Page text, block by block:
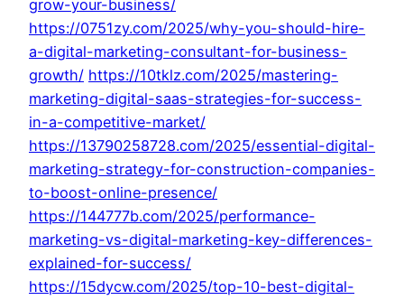
grow-your-business/
https://0751zy.com/2025/why-you-should-hire-
a-digital-marketing-consultant-for-business-
growth/ https://10tklz.com/2025/mastering-
marketing-digital-saas-strategies-for-success-
in-a-competitive-market/
https://13790258728.com/2025/essential-digital-
marketing-strategy-for-construction-companies-
to-boost-online-presence/
https://144777b.com/2025/performance-
marketing-vs-digital-marketing-key-differences-
explained-for-success/
https://15dycw.com/2025/top-10-best-digital-